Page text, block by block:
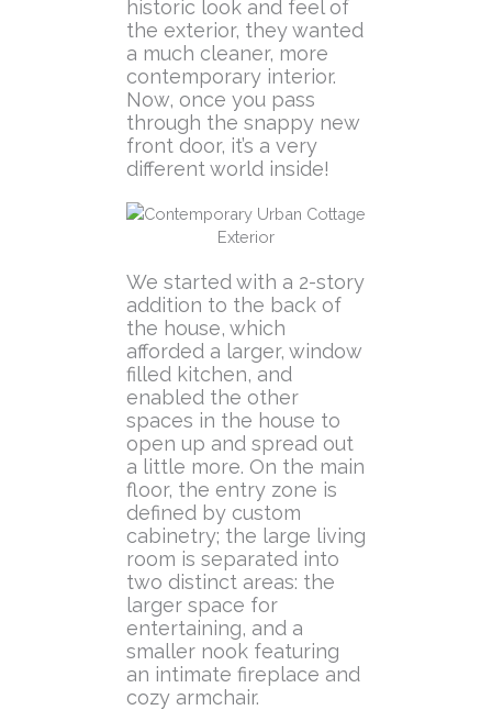
historic look and feel of
the exterior, they wanted
a much cleaner, more
contemporary interior.
Now, once you pass
through the snappy new
front door, it’s a very
different world inside!
We started with a 2-story
addition to the back of
the house, which
afforded a larger, window
filled kitchen, and
enabled the other
spaces in the house to
open up and spread out
a little more. On the main
floor, the entry zone is
defined by custom
cabinetry; the large living
room is separated into
two distinct areas: the
larger space for
entertaining, and a
smaller nook featuring
an intimate fireplace and
cozy armchair.